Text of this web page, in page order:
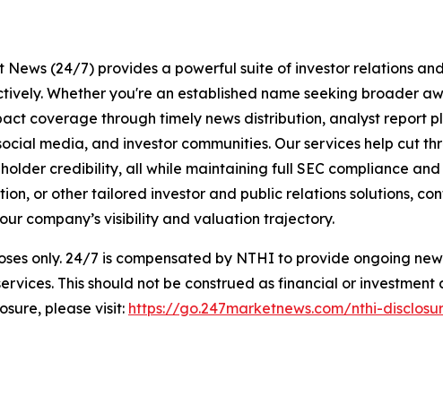
(24/7) provides a powerful suite of investor relations
Whether you're an established name seeking broader
coverage through timely news distribution, analyst report
media, and investor communities. Our services help cut
credibility, all while maintaining full SEC compliance and
or other tailored investor and public relations solutions,
company’s visibility and valuation trajectory.
only. 24/7 is compensated by NTHI to provide ongoing
This should not be construed as financial or investment
please visit: https://go.247marketnews.com/nthi-